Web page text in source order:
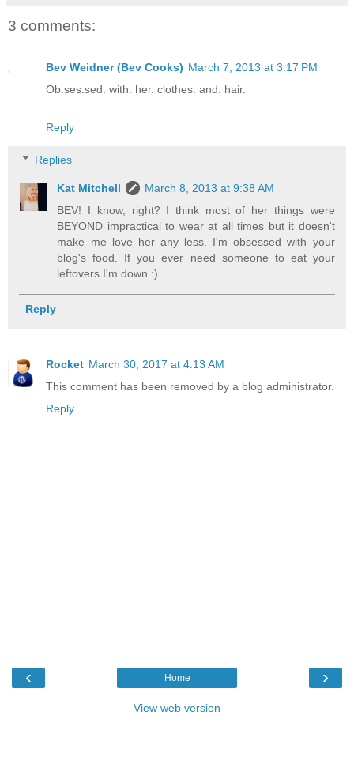
3 comments:
Bev Weidner (Bev Cooks) March 7, 2013 at 3:17 PM
Ob.ses.sed. with. her. clothes. and. hair.
Reply
Replies
Kat Mitchell
March 8, 2013 at 9:38 AM
BEV! I know, right? I think most of her things were
BEYOND impractical to wear at all times but it doesn't
make me love her any less. I'm obsessed with your
blog's food. If you ever need someone to eat your
leftovers I'm down :)
Reply
Rocket March 30, 2017 at 4:13 AM
This comment has been removed by a blog administrator.
Reply
‹ ›
Home
View web version